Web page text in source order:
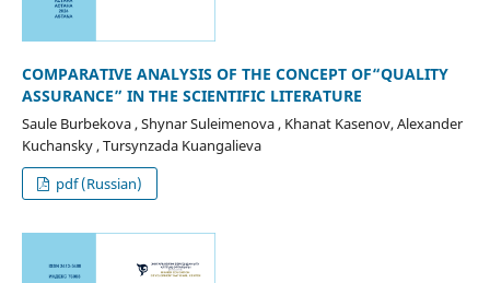
COMPARATIVE ANALYSIS OF THE CONCEPT OF“QUALITY
ASSURANCE” IN THE SCIENTIFIC LITERATURE
Saule Burbekova , Shynar Suleimenova , Khanat Kasenov, Alexander
Kuchansky , Tursynzada Kuangalieva
pdf (Russian)